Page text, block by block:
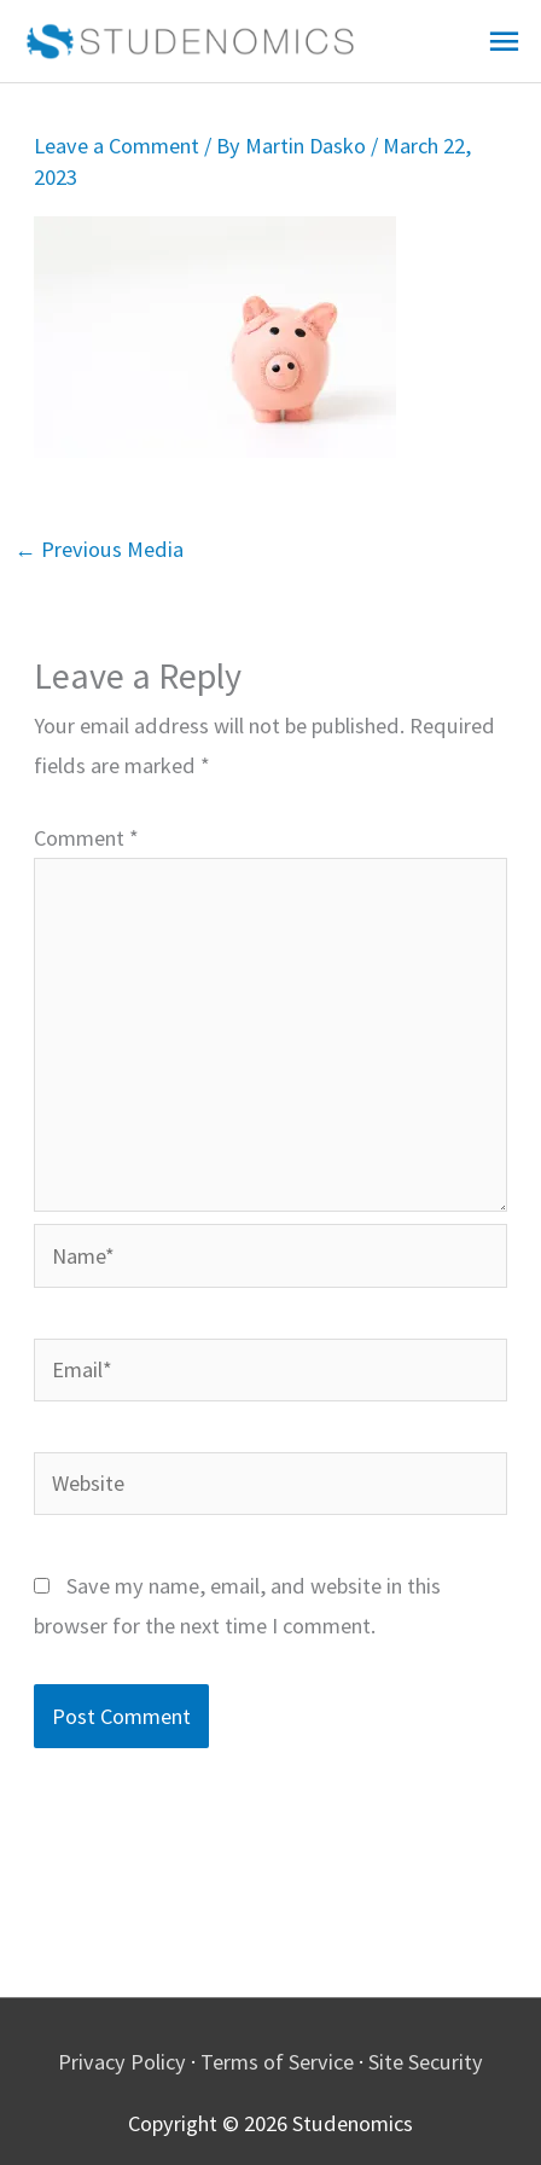
Leave a Comment / By Martin Dasko / March 22,
2023
← Previous Media
Leave a Reply
Your email address will not be published. Required
fields are marked *
Comment *
Name*
Email*
Website
Save my name, email, and website in this
browser for the next time I comment.
Privacy Policy · Terms of Service · Site Security
Copyright © 2026Studenomics